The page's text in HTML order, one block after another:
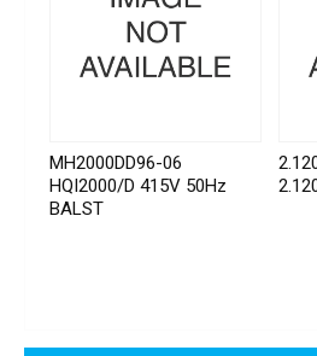
MH2000DD96-06
HQI2000/D 415V 50Hz
BALST